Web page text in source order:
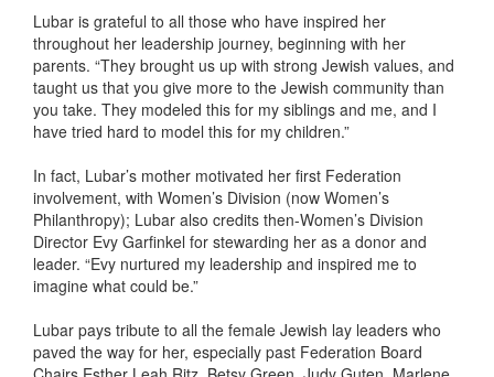
Lubar is grateful to all those who have inspired her
throughout her leadership journey, beginning with her
parents. “They brought us up with strong Jewish values, and
taught us that you give more to the Jewish community than
you take. They modeled this for my siblings and me, and I
have tried hard to model this for my children.”
In fact, Lubar’s mother motivated her first Federation
involvement, with Women’s Division (now Women’s
Philanthropy); Lubar also credits then-Women’s Division
Director Evy Garfinkel for stewarding her as a donor and
leader. “Evy nurtured my leadership and inspired me to
imagine what could be.”
Lubar pays tribute to all the female Jewish lay leaders who
paved the way for her, especially past Federation Board